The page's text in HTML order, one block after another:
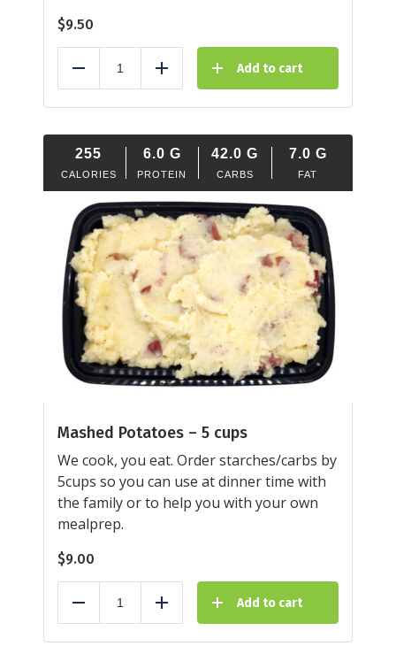
$9.50
Reduce Add Add to cart
255
CALORIES
6.0 G
PROTEIN
42.0 G
CARBS
7.0 G
FAT
Mashed Potatoes – 5 cups
We cook, you eat. Order starches/carbs by
5cups so you can use at dinner time with
the family or to help you with your own
mealprep.
$9.00
Reduce Add Add to cart